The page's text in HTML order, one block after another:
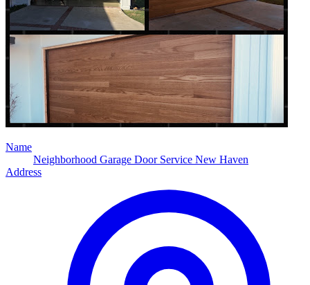
Name
Neighborhood Garage Door Service New Haven
Address